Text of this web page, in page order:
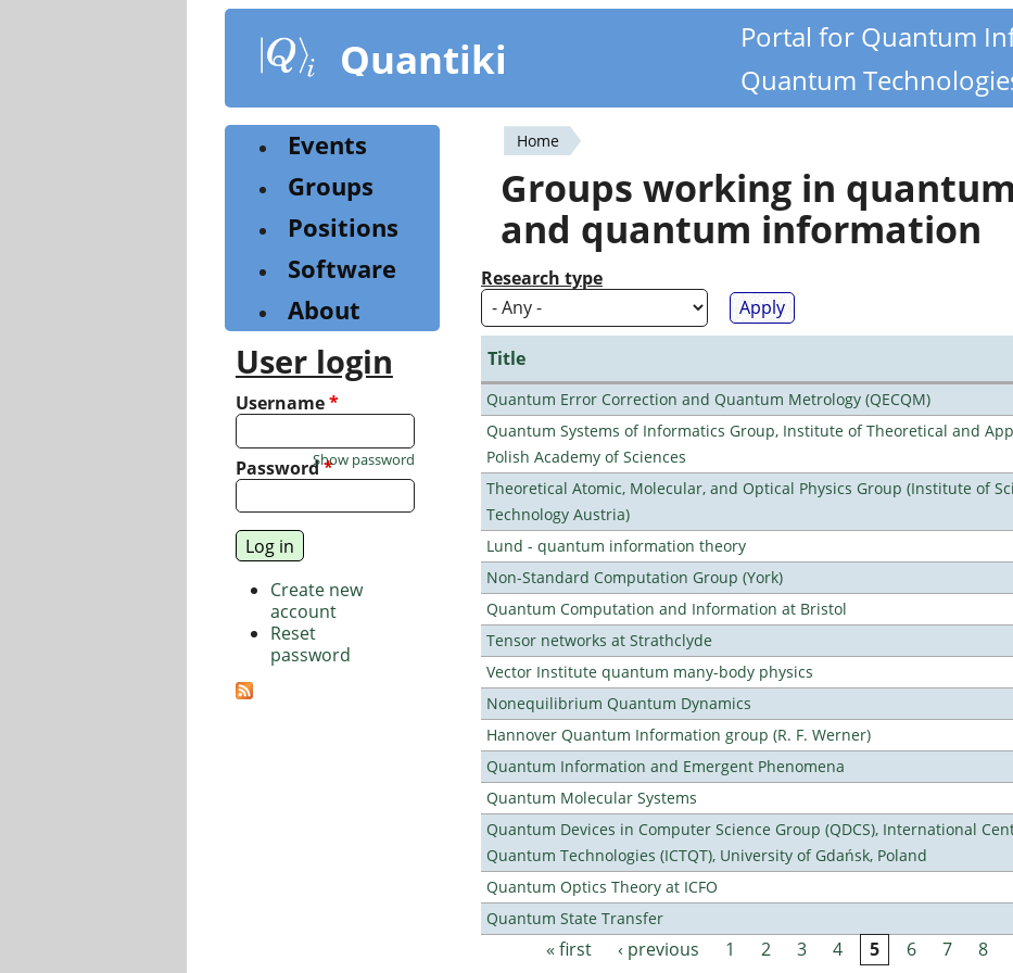
content
Quantiki
Portal for Quantum
Quantum
You
are
here
Home
Groups working in
and quantum information
Research type
Title
Quantum Error Correction and Quantum Metrology (QECQM)
Quantum Systems of Informatics Group, Institute of Theoretical and
Polish Academy of Sciences
Theoretical Atomic, Molecular, and Optical Physics Group (Institute of
Technology Austria)
Lund - quantum information theory
Non-Standard Computation Group (York)
Quantum Computation and Information at Bristol
Tensor networks at Strathclyde
Vector Institute quantum many-body physics
Nonequilibrium Quantum Dynamics
Hannover Quantum Information group (R. F. Werner)
Quantum Information and Emergent Phenomena
Quantum Molecular Systems
Quantum Devices in Computer Science Group (QDCS), International
Quantum Technologies (ICTQT), University of Gdańsk, Poland
Quantum Optics Theory at ICFO
Quantum State Transfer
« first ‹ previous 1 2 3 4 5 6 7 8
Events
Groups
Positions
Software
About
User login
Username*
Password*
Show password
Create new
account
Reset
password